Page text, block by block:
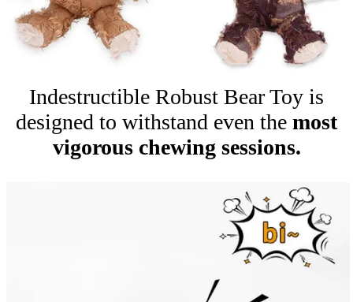
Indestructible Robust Bear Toy is
designed to withstand even the most
vigorous chewing sessions.